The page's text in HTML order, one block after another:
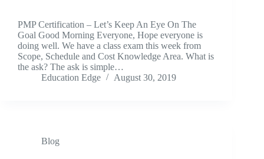
PMP Certification – Let’s Keep An Eye On The
Goal Good Morning Everyone, Hope everyone is
doing well. We have a class exam this week from
Scope, Schedule and Cost Knowledge Area. What is
the ask? The ask is simple…
Education Edge
August 30, 2019
Blog